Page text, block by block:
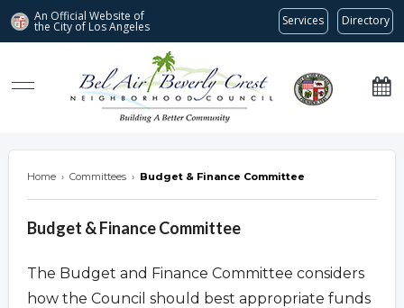
An Official Website of
the City of Los Angeles Services Directory
Bel Air-Beverly Crest Neighborhood Council
Home › Committees › Budget & Finance Committee
Budget & Finance Committee
The Budget and Finance Committee considers
how the Council should best appropriate funds